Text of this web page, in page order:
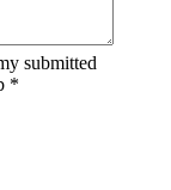
submitted
*